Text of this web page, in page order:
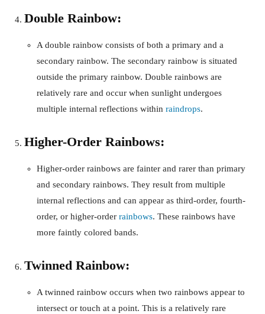
Double Rainbow:
A double rainbow consists of both a primary and a
secondary rainbow. The secondary rainbow is situated
outside the primary rainbow. Double rainbows are
relatively rare and occur when sunlight undergoes
multiple internal reflections within raindrops.
Higher-Order Rainbows:
Higher-order rainbows are fainter and rarer than primary
and secondary rainbows. They result from multiple
internal reflections and can appear as third-order, fourth-
order, or higher-order rainbows. These rainbows have
more faintly colored bands.
Twinned Rainbow:
A twinned rainbow occurs when two rainbows appear to
intersect or touch at a point. This is a relatively rare